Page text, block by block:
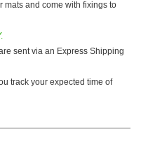
mats and come with fixings to
sent via an Express Shipping
track your expected time of